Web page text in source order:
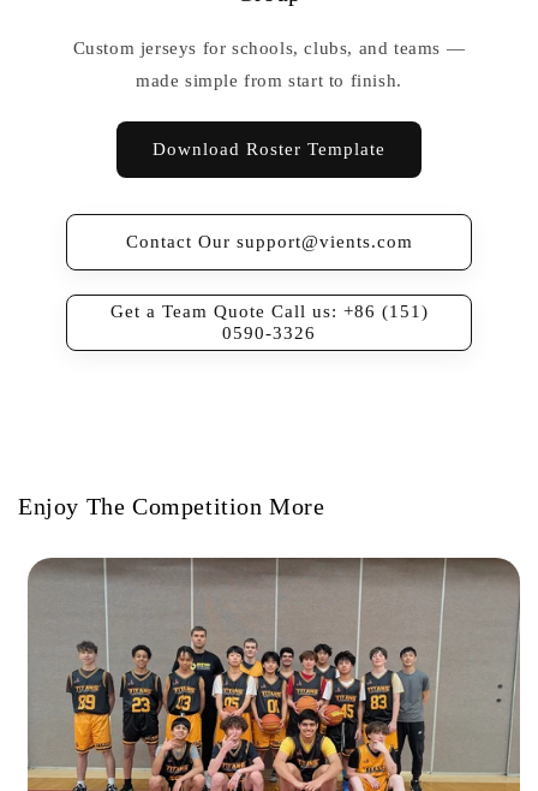
Custom jerseys for schools, clubs, and teams —
made simple from start to finish.
Download Roster Template
Contact Our support@vients.com
Get a Team Quote Call us: +86 (151)
0590-3326
Enjoy The Competition More